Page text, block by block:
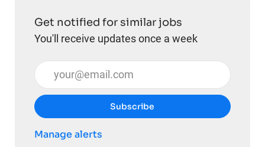
Get notified for similar jobs
You'll receive updates once a week
Enter Email address (Required)
Subscribe
Manage alerts